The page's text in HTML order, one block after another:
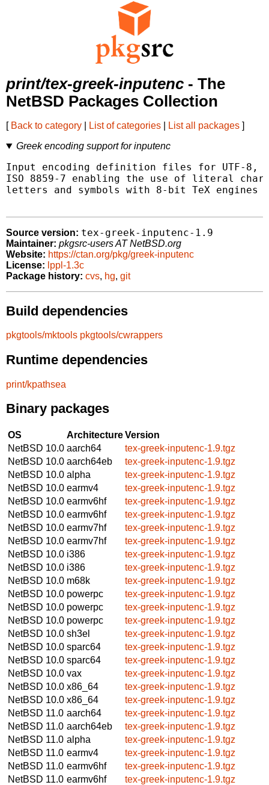
print/tex-greek-inputenc - The
NetBSD Packages Collection
[ Back to category List of categories List all packages ]
Greek encoding support for inputenc
Input encoding definition files for UTF-8,
ISO 8859-7 enabling the use of literal
letters and symbols with 8-bit TeX engines
Source version: tex-greek-inputenc-1.9
Maintainer: pkgsrc-users AT NetBSD.org
Website: https://ctan.org/pkg/greek-inputenc
License: lppl-1.3c
Package history: cvs, hg, git
Build dependencies
pkgtools/mktools pkgtools/cwrappers
Runtime dependencies
print/kpathsea
Binary packages
OS ArchitectureVersion
NetBSD 10.0 aarch64
tex-greek-inputenc-1.9.tgz
NetBSD 10.0 aarch64eb
tex-greek-inputenc-1.9.tgz
NetBSD 10.0 alpha
tex-greek-inputenc-1.9.tgz
NetBSD 10.0 earmv4
tex-greek-inputenc-1.9.tgz
NetBSD 10.0 earmv6hf
tex-greek-inputenc-1.9.tgz
NetBSD 10.0 earmv6hf
tex-greek-inputenc-1.9.tgz
NetBSD 10.0 earmv7hf
tex-greek-inputenc-1.9.tgz
NetBSD 10.0 earmv7hf
tex-greek-inputenc-1.9.tgz
NetBSD 10.0 i386
tex-greek-inputenc-1.9.tgz
NetBSD 10.0 i386
tex-greek-inputenc-1.9.tgz
NetBSD 10.0 m68k
tex-greek-inputenc-1.9.tgz
NetBSD 10.0 powerpc
tex-greek-inputenc-1.9.tgz
NetBSD 10.0 powerpc
tex-greek-inputenc-1.9.tgz
NetBSD 10.0 powerpc
tex-greek-inputenc-1.9.tgz
NetBSD 10.0 sh3el
tex-greek-inputenc-1.9.tgz
NetBSD 10.0 sparc64
tex-greek-inputenc-1.9.tgz
NetBSD 10.0 sparc64
tex-greek-inputenc-1.9.tgz
NetBSD 10.0 vax
tex-greek-inputenc-1.9.tgz
NetBSD 10.0 x86_64
tex-greek-inputenc-1.9.tgz
NetBSD 10.0 x86_64
tex-greek-inputenc-1.9.tgz
NetBSD 11.0 aarch64
tex-greek-inputenc-1.9.tgz
NetBSD 11.0 aarch64eb
tex-greek-inputenc-1.9.tgz
NetBSD 11.0 alpha
tex-greek-inputenc-1.9.tgz
NetBSD 11.0 earmv4
tex-greek-inputenc-1.9.tgz
NetBSD 11.0 earmv6hf
tex-greek-inputenc-1.9.tgz
NetBSD 11.0 earmv6hf
tex-greek-inputenc-1.9.tgz